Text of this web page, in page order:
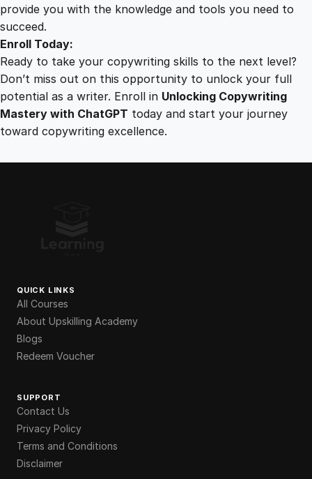
provide you with the knowledge and tools you need to
succeed.
Enroll Today:
Ready to take your copywriting skills to the next level?
Don’t miss out on this opportunity to unlock your full
potential as a writer. Enroll in Unlocking Copywriting
Mastery with ChatGPT today and start your journey
toward copywriting excellence.
QUICK LINKS
All Courses
About Upskilling Academy
Blogs
Redeem Voucher
SUPPORT
Contact Us
Privacy Policy
Terms and Conditions
Disclaimer